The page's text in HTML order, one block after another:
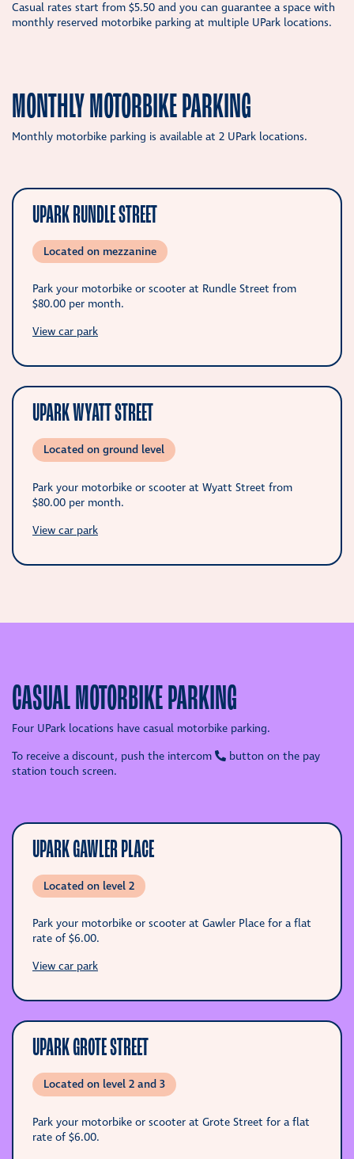
Casual rates start from $5.50 and you can guarantee a space with
monthly reserved motorbike parking at multiple UPark locations.
MONTHLY MOTORBIKE PARKING
Monthly motorbike parking is available at 2 UPark locations.
UPARK RUNDLE STREET
Located on mezzanine
Park your motorbike or scooter at Rundle Street from
$80.00 per month.
View car park
UPARK WYATT STREET
Located on ground level
Park your motorbike or scooter at Wyatt Street from
$80.00 per month.
View car park
CASUAL MOTORBIKE PARKING
Four UPark locations have casual motorbike parking.
To receive a discount, push the intercom
button on the pay
station touch screen.
UPARK GAWLER PLACE
Located on level 2
Park your motorbike or scooter at Gawler Place for a flat
rate of $6.00.
View car park
UPARK GROTE STREET
Located on level 2 and 3
Park your motorbike or scooter at Grote Street for a flat
rate of $6.00.